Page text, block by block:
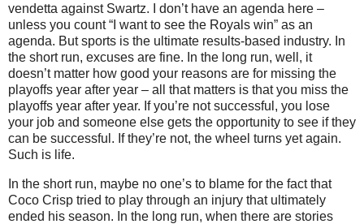
vendetta against Swartz.
I don’t have an agenda here –
unless you count “I want to see the Royals win” as an
agenda. But sports is the ultimate results-based industry. In
the short run, excuses are fine. In the long run, well, it
doesn’t matter how good your reasons are for missing the
playoffs year after year – all that matters is that you miss the
playoffs year after year. If you’re not successful, you lose
your job and someone else gets the opportunity to see if they
can be successful. If they’re not, the wheel turns yet again.
Such is life.
In the short run, maybe no one’s to blame for the fact that
Coco Crisp tried to play through an injury that ultimately
ended his season. In the long run, when there are stories